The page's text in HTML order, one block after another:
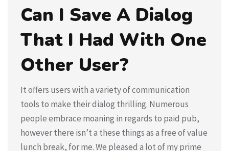
Can I Save A Dialog
That I Had With One
Other User?
It offers users with a variety of communication
tools to make their dialog thrilling. Numerous
people embrace moaning in regards to paid pub,
however there isn’t a these things as a free of value
lunch break, for me. We pleased a lot of my prime